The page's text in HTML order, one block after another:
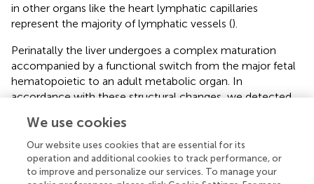
in other organs like the heart lymphatic capillaries
represent the majority of lymphatic vessels ().
Perinatally the liver undergoes a complex maturation
accompanied by a functional switch from the major fetal
hematopoietic to an adult metabolic organ. In
accordance with these structural changes, we detected
tightly associated with the formation of deep portal tracts.
Not unexpected, we noted structural defects in the
hepatic lymph vessels ofVegfc+/LacZand less noticeable
Vegfr3+/LacZmice suggesting an indispensable role of
We use cookies
Our website uses cookies that are essential for its
operation and additional cookies to track performance, or
to improve and personalize our services. To manage your